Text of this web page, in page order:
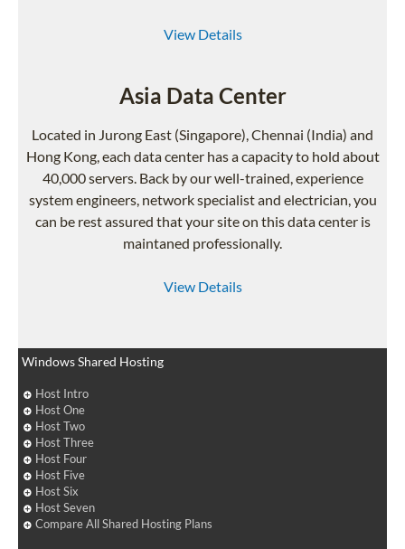
View Details
Asia Data Center
Located in Jurong East (Singapore), Chennai (India) and
Hong Kong, each data center has a capacity to hold about
40,000 servers. Back by our well-trained, experience
system engineers, network specialist and electrician, you
can be rest assured that your site on this data center is
maintaned professionally.
View Details
Windows Shared Hosting
Host Intro
Host One
Host Two
Host Three
Host Four
Host Five
Host Six
Host Seven
Compare All Shared Hosting Plans